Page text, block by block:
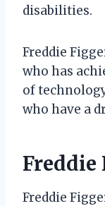
disabilities.
Freddie
who has
of
who have a
Freddie
Freddie